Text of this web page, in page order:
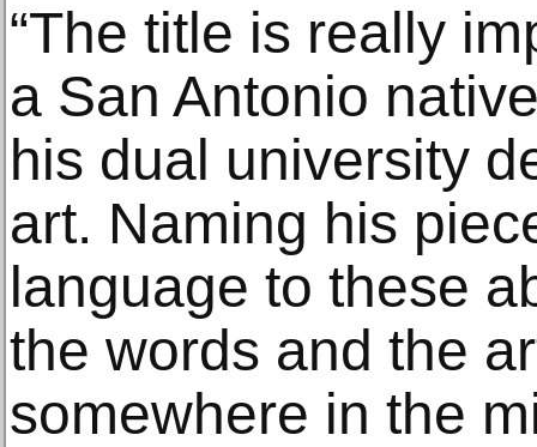
“The title is really
a San Antonio
his dual university
art. Naming his
language to these
the words and the
somewhere in the